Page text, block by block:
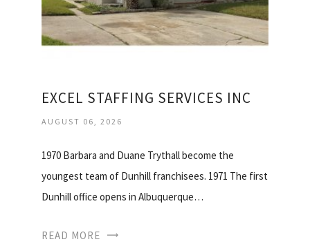
EXCEL STAFFING SERVICES INC
AUGUST 06, 2026
1970 Barbara and Duane Trythall become the
youngest team of Dunhill franchisees. 1971 The first
Dunhill office opens in Albuquerque…
READ MORE